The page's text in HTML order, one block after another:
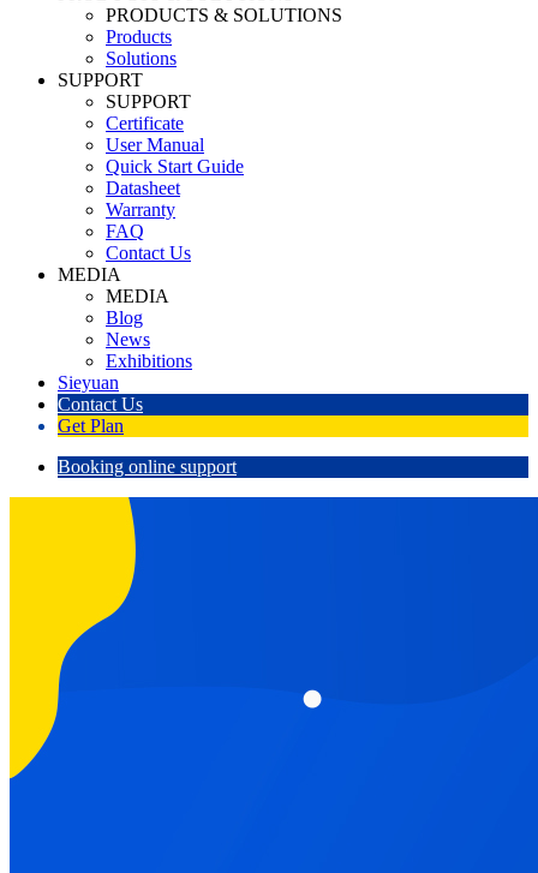
PRODUCTS & SOLUTIONS
Products
Solutions
SUPPORT
SUPPORT
Certificate
User Manual
Quick Start Guide
Datasheet
Warranty
FAQ
Contact Us
MEDIA
MEDIA
Blog
News
Exhibitions
Sieyuan
Contact Us
Get Plan
Booking online support